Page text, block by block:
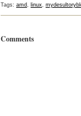
Tags: amd, linux,
Comments